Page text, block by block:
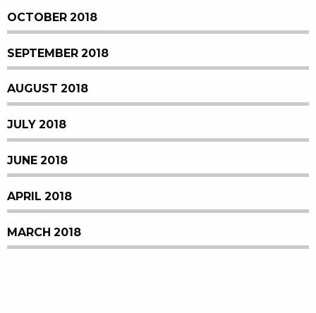
OCTOBER 2018
SEPTEMBER 2018
AUGUST 2018
JULY 2018
JUNE 2018
APRIL 2018
MARCH 2018